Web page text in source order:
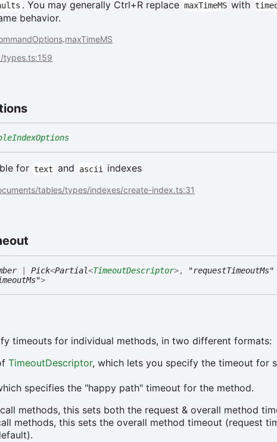
. You may generally Ctrl+R replace maxTimeMS with
behavior.
.maxTimeMS
types.ts:159
for text and ascii indexes
tables/types/indexes/create-index.ts:31
|Pick<Partial<TimeoutDescriptor>, "requestTimeoutMs"
>
timeouts for individual methods, in two different formats:
TimeoutDescriptor, which lets you specify the timeout for
specifies the "happy path" timeout for the method.
methods, this sets both the request & overall method
methods, this sets the overall method timeout (request